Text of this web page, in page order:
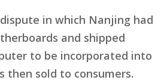
in which Nanjing had
and shipped
to be incorporated into
then sold to consumers.